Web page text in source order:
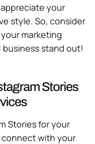
your
style. So, consider
marketing
business stand out!
Stories
Stories for your
connect with your